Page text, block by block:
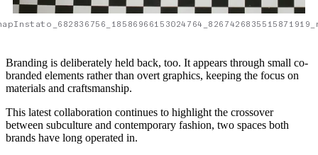
Branding is deliberately held back, too. It appears through small co-
branded elements rather than overt graphics, keeping the focus on
materials and craftsmanship.
This latest collaboration continues to highlight the crossover
between subculture and contemporary fashion, two spaces both
brands have long operated in.